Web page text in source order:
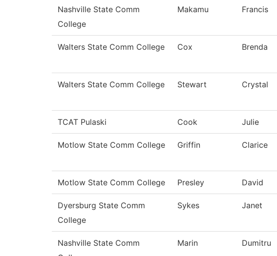
Nashville State Comm
College
Makamu Francis
Walters State Comm College Cox Brenda
Walters State Comm College Stewart Crystal
TCAT Pulaski Cook Julie
Motlow State Comm College Griffin Clarice
Motlow State Comm College Presley David
Dyersburg State Comm
College
Sykes Janet
Nashville State Comm
Marin Dumitru